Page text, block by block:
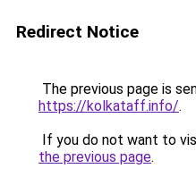
Redirect Notice
The previous page is
https://kolkataff.info/.
If you do not want to
the previous page.